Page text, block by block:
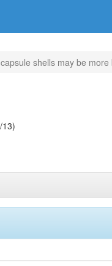
shells may be